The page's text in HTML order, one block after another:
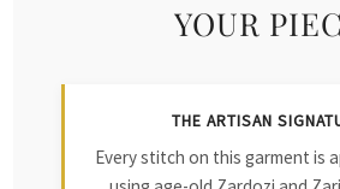
YOUR
THE ARTISAN
Every stitch on this garment is